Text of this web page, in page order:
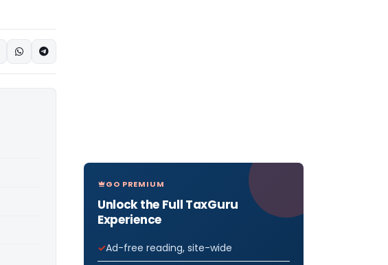
GO PREMIUM
Unlock the Full TaxGuru
Experience
Ad-free reading, site-wide